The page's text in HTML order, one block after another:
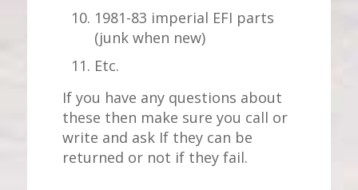
1981-83 imperial EFI parts
(junk when new)
Etc.
If you have any questions about
these then make sure you call or
write and ask If they can be
returned or not if they fail.